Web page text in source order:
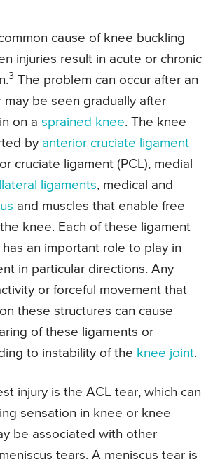
cause of knee buckling
injuries result in acute or chronic
3 The problem can occur after an
may be seen gradually after
on a sprained knee. The knee
by anterior cruciate ligament
cruciate ligament (PCL), medial
ligaments, medical and
and muscles that enable free
knee. Each of these ligament
has an important role to play in
in particular directions. Any
or forceful movement that
these structures can cause
of these ligaments or
to instability of the knee joint.
injury is the ACL tear, which can
sensation in knee or knee
be associated with other
tears. A meniscus tear is